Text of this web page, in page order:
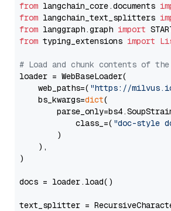
from langchain_core.documents
from langchain_text_splitters
from langgraph.graph import
from typing_extensions import
# Load and chunk contents of
loader = WebBaseLoader(
    web_paths=(
"https://
    bs_kwargs=
dict(
            class_=(
"doc-style
        )
    ),
)
docs = loader.load()
text_splitter =